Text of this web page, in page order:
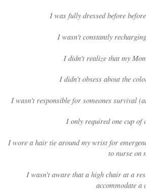
I was fully dressed before
I wasn't constantly
I didn't realize that my
I didn't obsess about the
I wasn't responsible for someones survival
I only required one cup of
I wore a hair tie around my wrist for
to nurse on
I wasn't aware that a high chair at a
accommodate a